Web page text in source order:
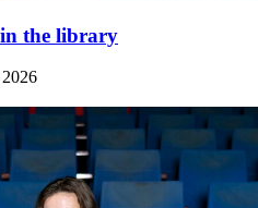
in the library
2026